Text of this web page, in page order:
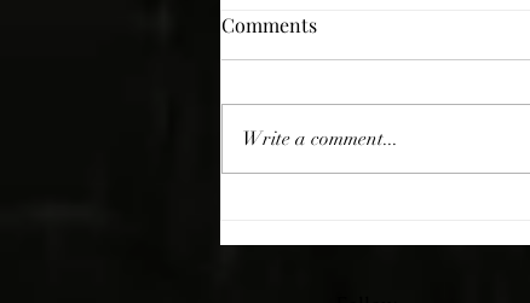
Giving Thanks
Comments
Write a comment...